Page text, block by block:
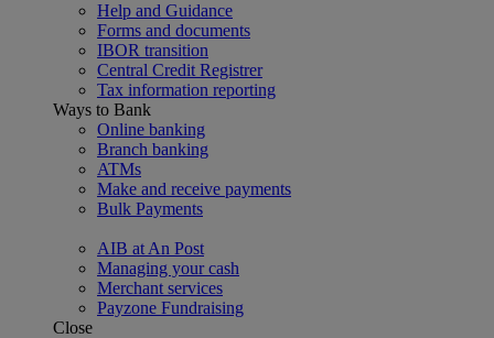
Help and Guidance
Forms and documents
IBOR transition
Central Credit Registrer
Tax information reporting
Ways to Bank
Online banking
Branch banking
ATMs
Make and receive payments
Bulk Payments
AIB at An Post
Managing your cash
Merchant services
Payzone Fundraising
Close